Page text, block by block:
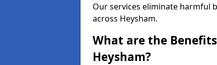
Our services eliminate harmful
across Heysham.
What are the
Heysham?